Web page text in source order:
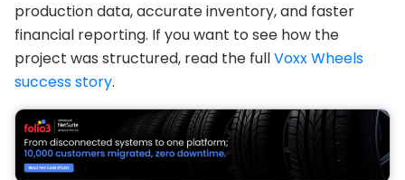
production data, accurate inventory, and faster
financial reporting. If you want to see how the
project was structured, read the fullVoxx Wheels
success story.